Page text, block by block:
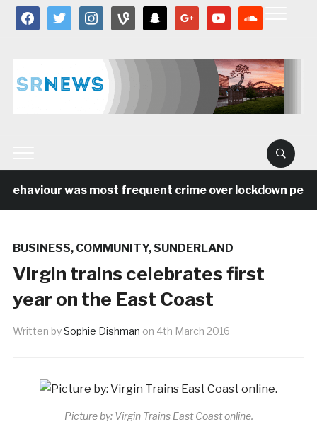
facebooktwitter instagramvine snapchat google youtube
was most frequent crime over lockdown
BUSINESS, COMMUNITY,SUNDERLAND
Virgin trains celebrates first
year on the East Coast
Written bySophie Dishman on 4th March 2016
Picture by: Virgin Trains East Coast online.